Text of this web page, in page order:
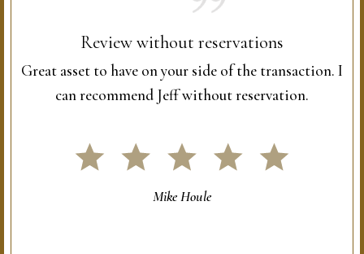
Review without reservations
Great asset to have on your side of the transaction. I
can recommend Jeff without reservation.
Mike Houle